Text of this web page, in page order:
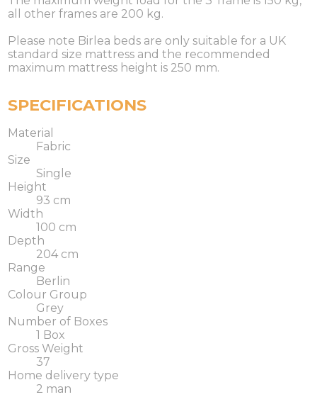
all other frames are 200 kg.
Please note Birlea beds are only suitable for a UK
standard size mattress and the recommended
maximum mattress height is 250 mm.
SPECIFICATIONS
Material
Fabric
Size
Single
Height
93 cm
Width
100 cm
Depth
204 cm
Range
Berlin
Colour Group
Grey
Number of Boxes
1 Box
Gross Weight
37
Home delivery type
2 man